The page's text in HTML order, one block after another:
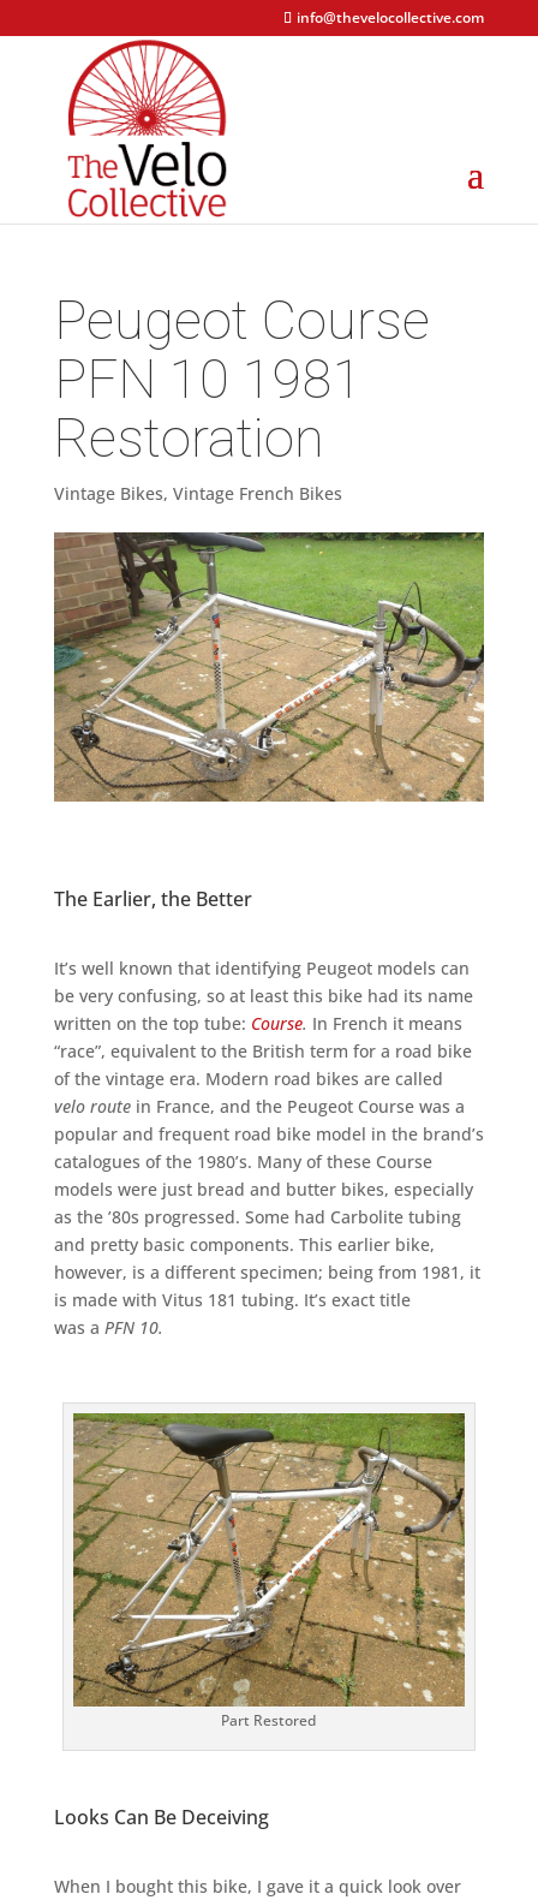
info@thevelocollective.com
Peugeot Course
PFN 10 1981
Restoration
Vintage Bikes, Vintage French Bikes
The Earlier, the Better
It’s well known that identifying Peugeot models can
be very confusing, so at least this bike had its name
written on the top tube: Course. In French it means
“race”, equivalent to the British term for a road bike
of the vintage era. Modern road bikes are called
velo route in France, and the Peugeot Course was a
popular and frequent road bike model in the brand’s
catalogues of the 1980’s. Many of these Course
models were just bread and butter bikes, especially
as the ’80s progressed. Some had Carbolite tubing
and pretty basic components. This earlier bike,
however, is a different specimen; being from 1981, it
is made with Vitus 181 tubing. It’s exact title
was a PFN 10.
Part Restored
Looks Can Be Deceiving
When I bought this bike, I gave it a quick look over